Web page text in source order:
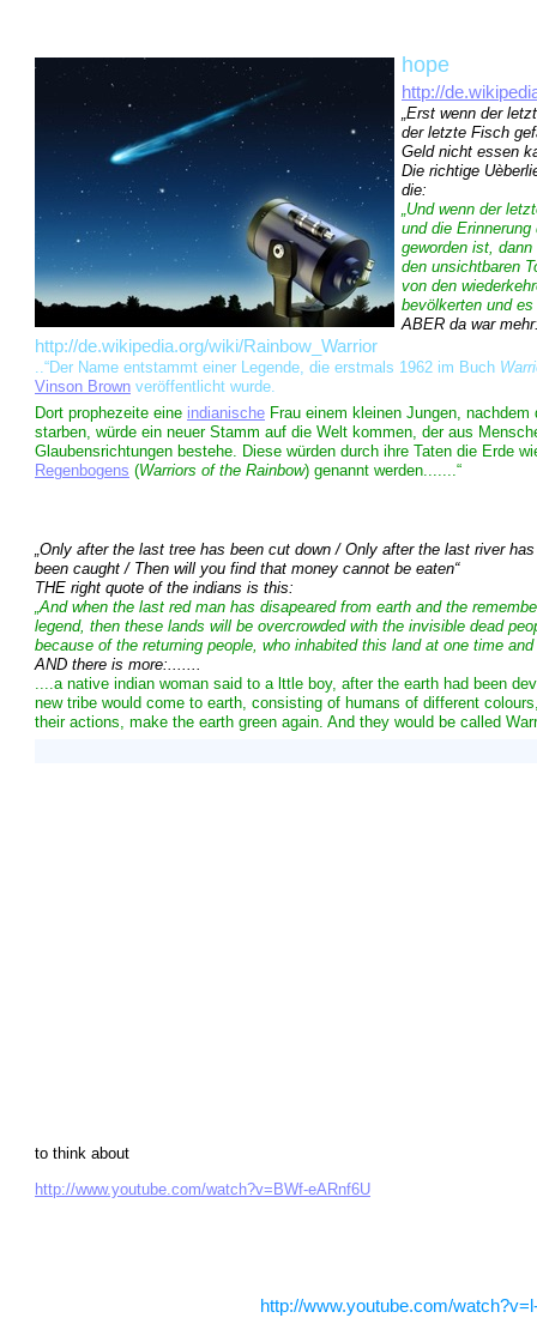
hope
http://
„Erst wenn der
der letzte Fisch
Geld nicht essen
Die richtige
die:
„Und wenn der
und die
geworden ist,
den unsichtbaren
von den
bevölkerten und
ABER da war
http://de.wikipedia.org/wiki/Rainbow_Warrior
..“Der Name entstammt einer Legende, die erstmals 1962 im Buch
Vinson Brown veröffentlicht wurde.
Dort prophezeite eine indianische Frau einem kleinen Jungen,
starben, würde ein neuer Stamm auf die Welt kommen, der aus
Glaubensrichtungen bestehe. Diese würden durch ihre Taten die Erde
Regenbogens (Warriors of the Rainbow) genannt werden.......“
„Only after the last tree has been cut down / Only after the last river
been caught / Then will you find that money cannot be eaten“
THE right quote of the indians is this:
„And when the last red man has disapeared from earth and the
legend, then these lands will be overcrowded with the invisible dead
because of the returning people, who inhabited this land at one time
AND there is more:.......
....a native indian woman said to a lttle boy, after the earth had been
new tribe would come to earth, consisting of humans of different
their actions, make the earth green again. And they would be called
to think about
http://www.youtube.com/watch?v=BWf-eARnf6U
http://www.youtube.com/